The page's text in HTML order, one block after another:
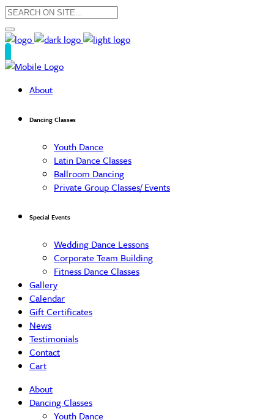
About
Dancing Classes
Youth Dance
Latin Dance Classes
Ballroom Dancing
Private Group Classes/ Events
Special Events
Wedding Dance Lessons
Corporate Team Building
Fitness Dance Classes
Gallery
Calendar
Gift Certificates
News
Testimonials
Contact
Cart
About
Dancing Classes
Youth Dance